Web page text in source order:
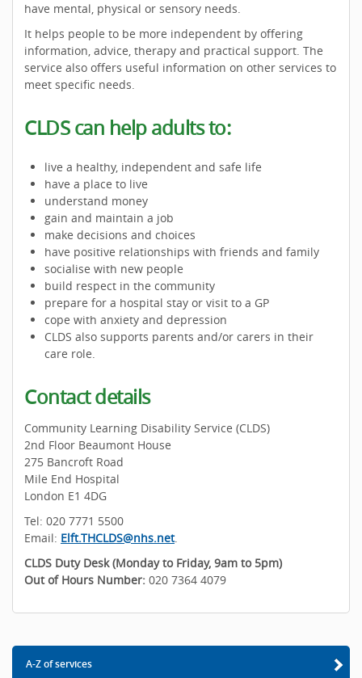
have mental, physical or sensory needs.
It helps people to be more independent by offering
information, advice, therapy and practical support. The
service also offers useful information on other services to
meet specific needs.
CLDS can help adults to:
live a healthy, independent and safe life
have a place to live
understand money
gain and maintain a job
make decisions and choices
have positive relationships with friends and family
socialise with new people
build respect in the community
prepare for a hospital stay or visit to a GP
cope with anxiety and depression
CLDS also supports parents and/or carers in their
care role.
Contact details
Community Learning Disability Service (CLDS)
2nd Floor Beaumont House
275 Bancroft Road
Mile End Hospital
London E1 4DG
Tel: 020 7771 5500
Email: Elft.THCLDS@nhs.net.
CLDS Duty Desk (Monday to Friday, 9am to 5pm)
Out of Hours Number: 020 7364 4079
A-Z of services